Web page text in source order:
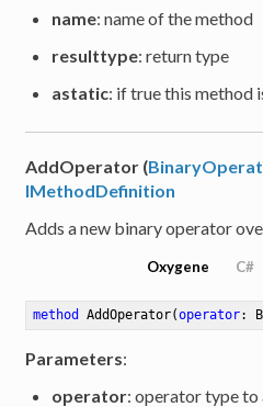
name: name of the method
resulttype: return type
astatic: if true this method
AddOperator (
IMethodDefinition
Adds a new binary operator
Oxygene C#
method AddOperator(operator:
Parameters:
operator: operator type to